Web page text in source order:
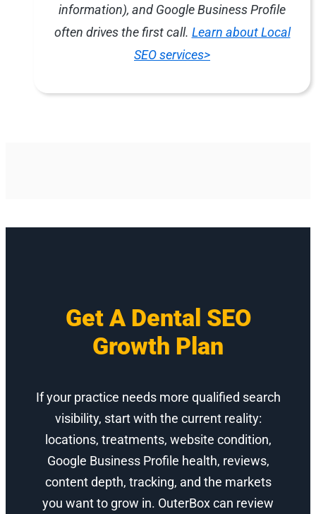
information), and Google Business Profile
often drives the first call. Learn about Local
SEO services>
Get A Dental SEO
Growth Plan
If your practice needs more qualified search
visibility, start with the current reality:
locations, treatments, website condition,
Google Business Profile health, reviews,
content depth, tracking, and the markets
you want to grow in. OuterBox can review